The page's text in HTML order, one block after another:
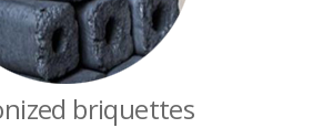
briquettes